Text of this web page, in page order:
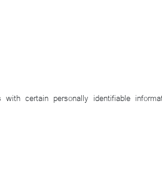
certain personally identifiable